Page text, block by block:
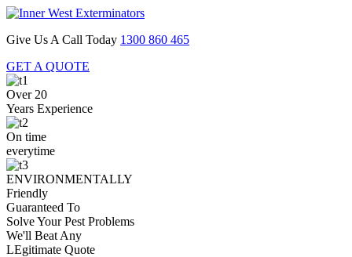
Give Us A Call Today 1300 860 465
GET A QUOTE
Over 20
Years Experience
On time
everytime
ENVIRONMENTALLY
Friendly
Guaranteed To
Solve Your Pest Problems
We'll Beat Any
LEgitimate Quote